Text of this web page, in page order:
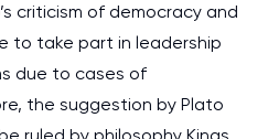
criticism of democracy and
to take part in leadership
due to cases of
the suggestion by Plato